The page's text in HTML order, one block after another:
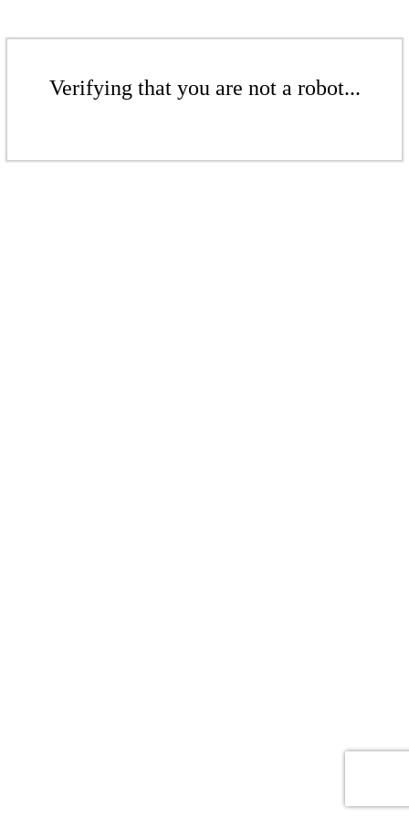
Verifying that you are not a robot...